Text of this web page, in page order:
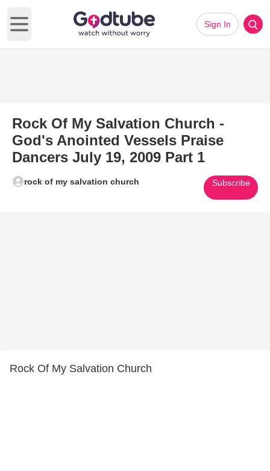
Open main menu
Sign In
Rock Of My Salvation Church -
God's Anointed Vessels Praise
Dancers July 19, 2009 Part 1
rock of my salvation church Subscribe
Rock Of My Salvation Church